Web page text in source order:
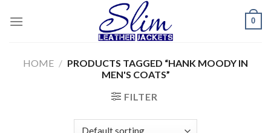
0
HOME / PRODUCTS TAGGED “HANK MOODY IN
MEN'S COATS”
FILTER